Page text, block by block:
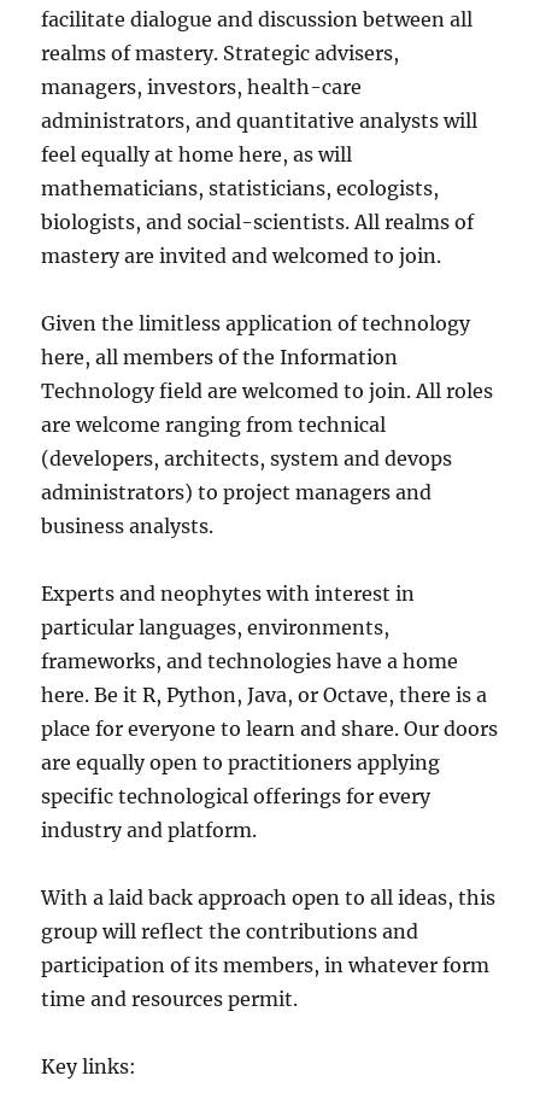
facilitate dialogue and discussion between all
realms of mastery. Strategic advisers,
managers, investors, health-care
administrators, and quantitative analysts will
feel equally at home here, as will
mathematicians, statisticians, ecologists,
biologists, and social-scientists. All realms of
mastery are invited and welcomed to join.
Given the limitless application of technology
here, all members of the Information
Technology field are welcomed to join. All roles
are welcome ranging from technical
(developers, architects, system and devops
administrators) to project managers and
business analysts.
Experts and neophytes with interest in
particular languages, environments,
frameworks, and technologies have a home
here. Be it R, Python, Java, or Octave, there is a
place for everyone to learn and share. Our doors
are equally open to practitioners applying
specific technological offerings for every
industry and platform.
With a laid back approach open to all ideas, this
group will reflect the contributions and
participation of its members, in whatever form
time and resources permit.
Key links: